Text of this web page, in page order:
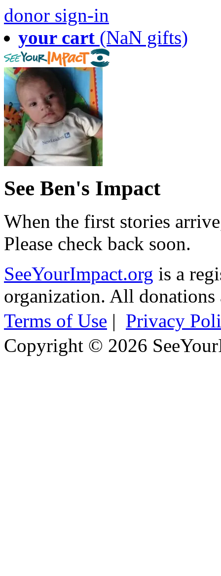
donor sign-in
your cart (NaN gifts)
See Ben's Impact
When the first stories
Please check back soon.
SeeYourImpact.org is a
organization. All
Terms of Use | Privacy
Copyright © 2026